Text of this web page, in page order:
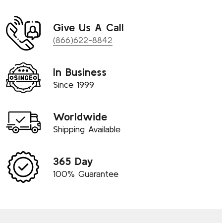
Give Us A Call
(866)622-8842
In Business
Since 1999
Worldwide
Shipping Available
365 Day
100% Guarantee